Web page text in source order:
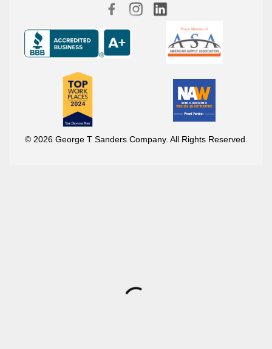
© 2026 George T Sanders Company. All Rights Reserved.